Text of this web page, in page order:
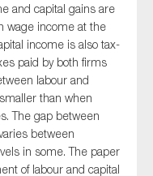
and capital gains are
wage income at the
income is also tax-
paid by both firms
labour and
than when
The gap between
between
in some. The paper
of labour and capital